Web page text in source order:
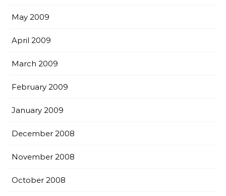
May 2009
April 2009
March 2009
February 2009
January 2009
December 2008
November 2008
October 2008